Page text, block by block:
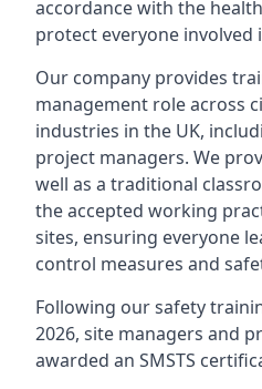
accordance with the
protect everyone involved
Our company provides
management role across
industries in the UK,
project managers. We
well as a traditional
the accepted working
sites, ensuring everyone
control measures and
Following our safety
2026, site managers and
awarded an SMSTS